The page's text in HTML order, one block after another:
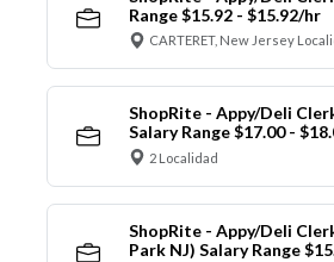
Range $15.92 - $15.92/hr
CARTERET, New Jersey
ShopRite - Appy/Deli
Salary Range $17.00 -
2 Localidad
ShopRite - Appy/Deli
Park NJ) Salary Range